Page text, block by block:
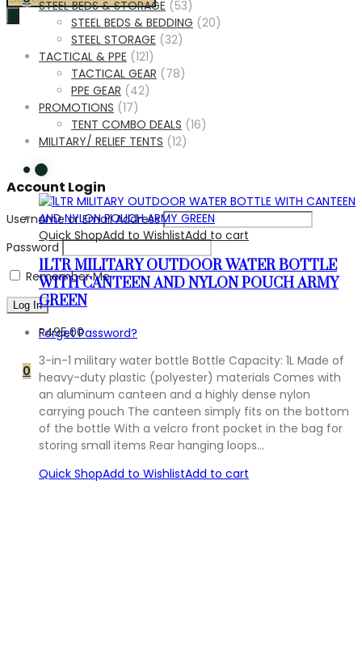
search
Account Login
Username or Email Address
Password
Remember Me
Forget Password?
0
STEEL BEDS & STORAGE (53)
STEEL BEDS & BEDDING (20)
STEEL STORAGE (32)
TACTICAL & PPE (121)
TACTICAL GEAR (78)
PPE GEAR (42)
PROMOTIONS (17)
TENT COMBO DEALS (16)
MILITARY/ RELIEF TENTS (12)
Quick ShopAdd to WishlistAdd to cart
1LTR MILITARY OUTDOOR WATER BOTTLE
WITH CANTEEN AND NYLON POUCH ARMY
GREEN
R495,00
3-in-1 military water bottle Bottle Capacity: 1L Made of
heavy-duty plastic (polyester) materials Comes with
an aluminum canteen and a highly dense nylon
carrying pouch The canteen simply fits on the bottom
of the bottle With a velcro front pocket in the bag for
storing small items Rear hanging loops…
Quick ShopAdd to WishlistAdd to cart